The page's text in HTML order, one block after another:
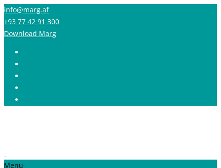
info@marg.af
+93 77 42 91 300
Download Marg
Menu